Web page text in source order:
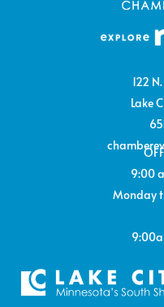
122
Lake
9:00
Monday